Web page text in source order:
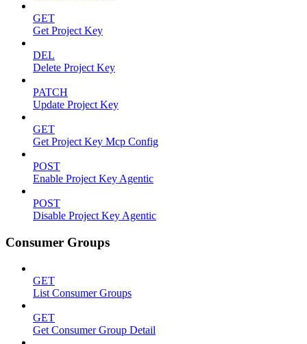
GET
Get Project Key
DEL
Delete Project Key
PATCH
Update Project Key
GET
Get Project Key Mcp Config
POST
Enable Project Key Agentic
POST
Disable Project Key Agentic
Consumer Groups
GET
List Consumer Groups
GET
Get Consumer Group Detail